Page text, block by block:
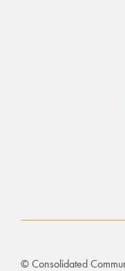
© Consolidated